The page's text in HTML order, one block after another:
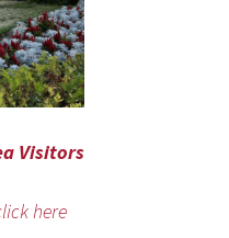
Visitors
here